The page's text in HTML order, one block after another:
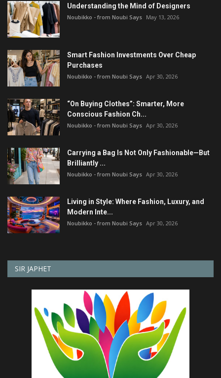
Understanding the Mind of Designers
Noubikko - from Noubi Says May 13, 2026
Smart Fashion Investments Over Cheap
Purchases
Noubikko - from Noubi Says Apr 30, 2026
“On Buying Clothes”: Smarter, More
Conscious Fashion Ch...
Noubikko - from Noubi Says Apr 30, 2026
Carrying a Bag Is Not Only Fashionable—But
Brilliantly ...
Noubikko - from Noubi Says Apr 30, 2026
Living in Style: Where Fashion, Luxury, and
Modern Inte...
Noubikko - from Noubi Says Apr 30, 2026
SIR JAPHET